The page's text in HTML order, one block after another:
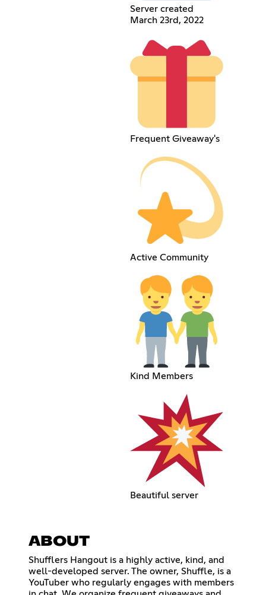
Server created
March 23rd, 2022
Frequent Giveaway's
Active Community
Kind Members
Beautiful server
ABOUT
Shufflers Hangout is a highly active, kind, and
well-developed server. The owner, Shuffle, is a
YouTuber who regularly engages with members